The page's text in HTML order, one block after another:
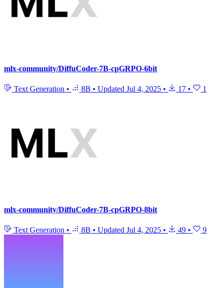
mlx-community/DiffuCoder-7B-cpGRPO-6bit
Text Generation • 8B • Updated Jul 4, 2025 • 17 • 1
mlx-community/DiffuCoder-7B-cpGRPO-8bit
Text Generation • 8B • Updated Jul 4, 2025 • 49 • 9